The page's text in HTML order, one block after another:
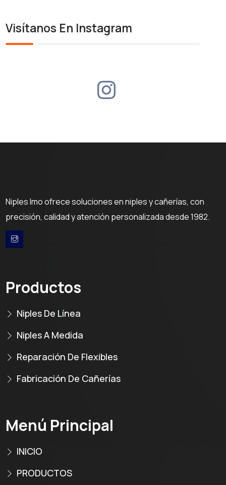
Visítanos En Instagram
Niples Imo ofrece soluciones en niples y cañerías, con
precisión, calidad y atención personalizada desde 1982.
Productos
Niples De Línea
Niples A Medida
Reparación De Flexibles
Fabricación De Cañerías
Menú Principal
INICIO
PRODUCTOS